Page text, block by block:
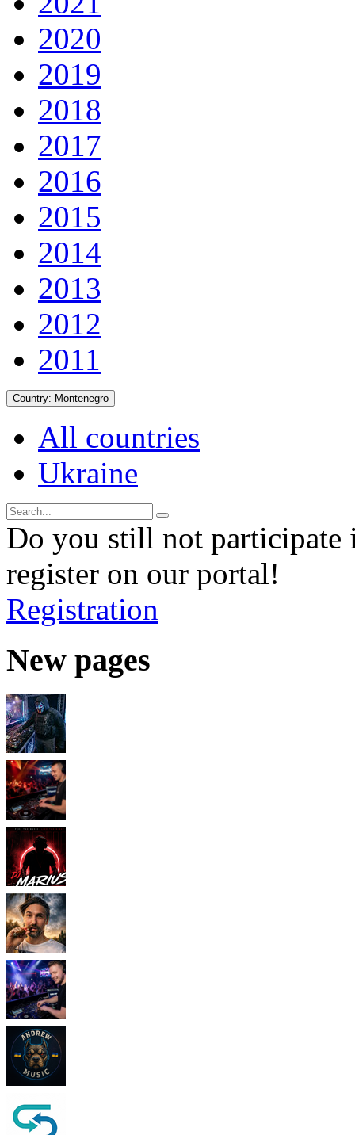
2020
2019
2018
2017
2016
2015
2014
2013
2012
2011
Country: Montenegro
All countries
Ukraine
Do you still not participate
register on our portal!
Registration
New pages